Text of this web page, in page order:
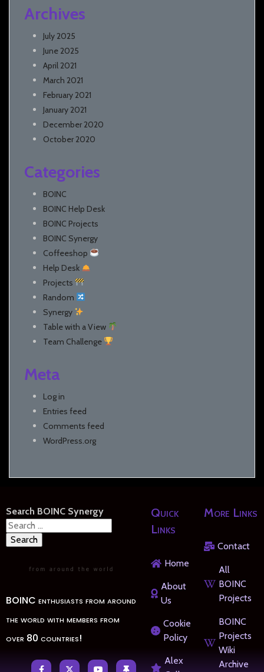
Archives
July 2025
June 2025
April 2021
March 2021
February 2021
January 2021
December 2020
October 2020
Categories
BOINC
BOINC Help Desk
BOINC Projects
BOINC Synergy
Coffeeshop
Help Desk
Projects
Random
Synergy
Table with a View
Team Challenge
Meta
Log in
Entries feed
Comments feed
WordPress.org
Search BOINC Synergy
Search
for:
BOINC enthusiasts from around
the world with members from
over 80 countries!
Quick
Links
Home
About
Us
Cookie
Policy
Alex
More Links
Contact
All
BOINC
Projects
BOINC
Projects
Wiki
Archive